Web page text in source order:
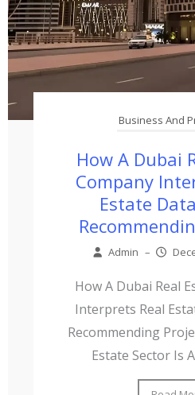
Business And
How A Dubai
Company
Estate
Admin –
How A Dubai Real
Interprets Real
Recommending
Estate Sector Is